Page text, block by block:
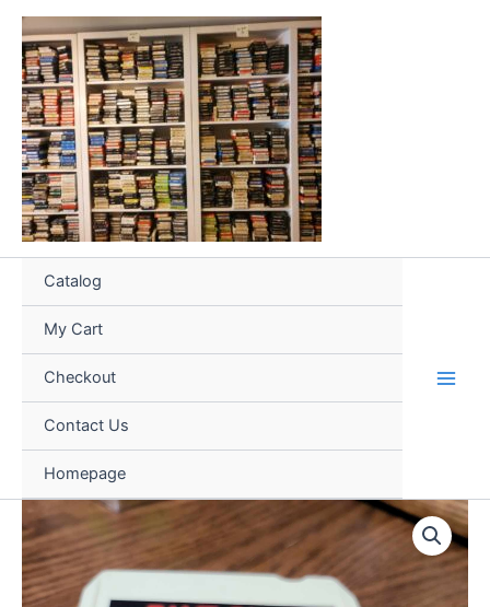
Skip
content
Catalog
My Cart
Checkout
Contact Us
Homepage